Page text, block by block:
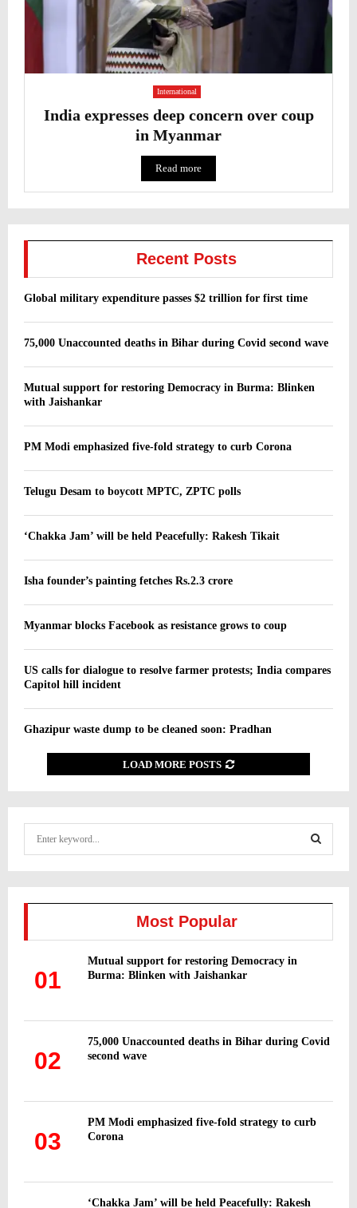
International
India expresses deep concern over coup
in Myanmar
Read more
Recent Posts
Global military expenditure passes $2 trillion for first time
75,000 Unaccounted deaths in Bihar during Covid second wave
Mutual support for restoring Democracy in Burma: Blinken
with Jaishankar
PM Modi emphasized five-fold strategy to curb Corona
Telugu Desam to boycott MPTC, ZPTC polls
‘Chakka Jam’ will be held Peacefully: Rakesh Tikait
Isha founder’s painting fetches Rs.2.3 crore
Myanmar blocks Facebook as resistance grows to coup
US calls for dialogue to resolve farmer protests; India compares
Capitol hill incident
Ghazipur waste dump to be cleaned soon: Pradhan
LOAD MORE POSTS
E
Most Popular
01
Mutual support for restoring Democracy in
Burma: Blinken with Jaishankar
02
75,000 Unaccounted deaths in Bihar during Covid
second wave
03
PM Modi emphasized five-fold strategy to curb
Corona
‘Chakka Jam’ will be held Peacefully: Rakesh